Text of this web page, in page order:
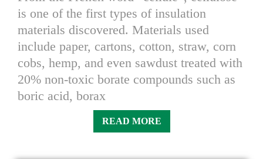
is one of the first types of insulation
materials discovered. Materials used
include paper, cartons, cotton, straw, corn
cobs, hemp, and even sawdust treated with
20% non-toxic borate compounds such as
boric acid, borax
READ MORE